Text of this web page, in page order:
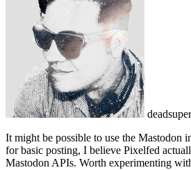
It might be possible to use the Mastodon
for basic posting, I believe Pixelfed
Mastodon APIs. Worth experimenting